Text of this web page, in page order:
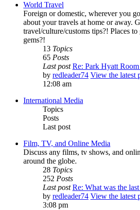
World Travel
Foreign or domestic, wherever you
about your travels at home or away.
travel/culture/customs tips?! Places
gems?!
13 Topics
65 Posts
Last post Re: Park Hyatt
by redleader74 View the latest
12:08 am
International Media
Topics
Posts
Last post
Film, TV, and Online Media
Discuss any films, tv shows, and
around the globe.
28 Topics
252 Posts
Last post Re: What was the
by redleader74 View the latest
3:08 pm